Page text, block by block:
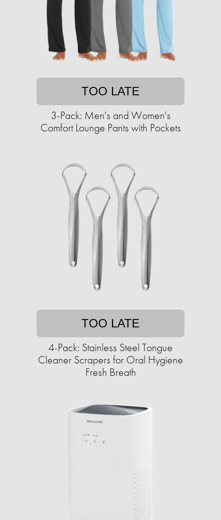
TOO LATE
3-Pack: Men's and Women's
Comfort Lounge Pants with Pockets
TOO LATE
4-Pack: Stainless Steel Tongue
Cleaner Scrapers for Oral Hygiene
Fresh Breath